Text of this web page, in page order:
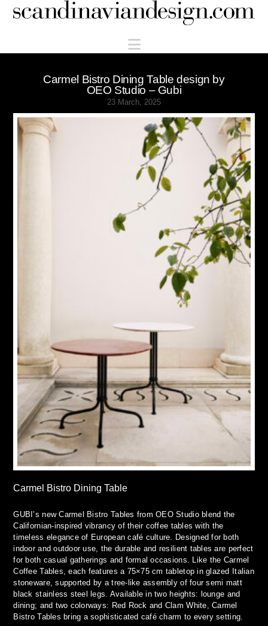
Scandinaviandesign.com
Navigation
Carmel Bistro Dining Table design by
OEO Studio – Gubi
23 March, 2025
Carmel Bistro Dining Table
GUBI’s new Carmel Bistro Tables from OEO Studio blend the
Californian-inspired vibrancy of their coffee tables with the
timeless elegance of European café culture. Designed for both
indoor and outdoor use, the durable and resilient tables are perfect
for both casual gatherings and formal occasions. Like the Carmel
Coffee Tables, each features a 75×75 cm tabletop in glazed Italian
stoneware, supported by a tree-like assembly of four semi matt
black stainless steel legs. Available in two heights: lounge and
dining; and two colorways: Red Rock and Clam White, Carmel
Bistro Tables bring a sophisticated café charm to every setting.